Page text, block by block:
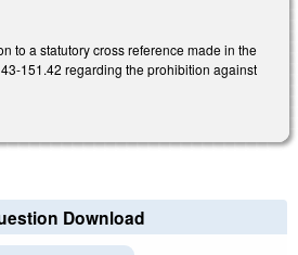
to a statutory cross reference made in the
151.42 regarding the prohibition against
Download